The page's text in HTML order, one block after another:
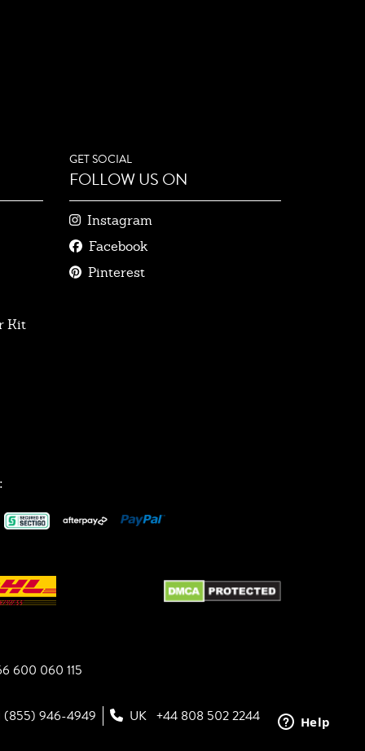
Kit
GET SOCIAL
FOLLOW US ON
Instagram
Facebook
Pinterest
600 060 115
(855) 946-4949 UK +44 808 502 2244